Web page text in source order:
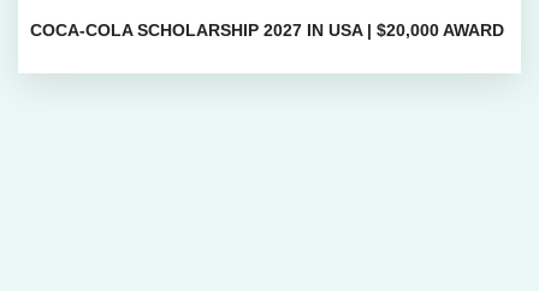
COCA-COLA SCHOLARSHIP 2027 IN USA | $20,000 AWARD